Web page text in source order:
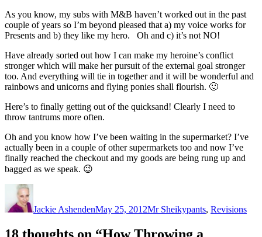
As you know, my subs with M&B haven’t worked out in the past
couple of years so I’m beyond pleased that a) my voice works for
Presents and b) they like my hero. Oh and c) it’s not NO!
Have already sorted out how I can make my heroine’s conflict
stronger which will make her pursuit of the external goal stronger
too. And everything will tie in together and it will be wonderful and
rainbows and unicorns and flying ponies shall flourish. 🙂
Here’s to finally getting out of the quicksand! Clearly I need to
throw tantrums more often.
Oh and you know how I’ve been waiting in the supermarket? I’ve
actually been in a couple of other supermarkets too and now I’ve
finally reached the checkout and my goods are being rung up and
bagged as we speak. 😉
Jackie AshendenMay 25, 2012Mr Sheikypants, Revisions
18 thoughts on “How Throwing a